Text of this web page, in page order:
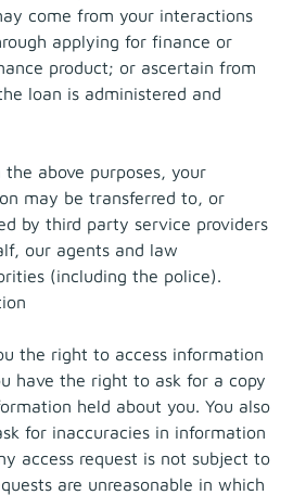
come from your interactions
applying for finance or
product; or ascertain from
loan is administered and
above purposes, your
may be transferred to, or
by third party service providers
our agents and law
(including the police).
the right to access information
have the right to ask for a copy
held about you. You also
for inaccuracies in information
access request is not subject to
are unreasonable in which